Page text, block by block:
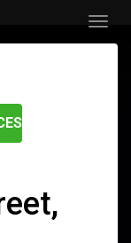
Menu